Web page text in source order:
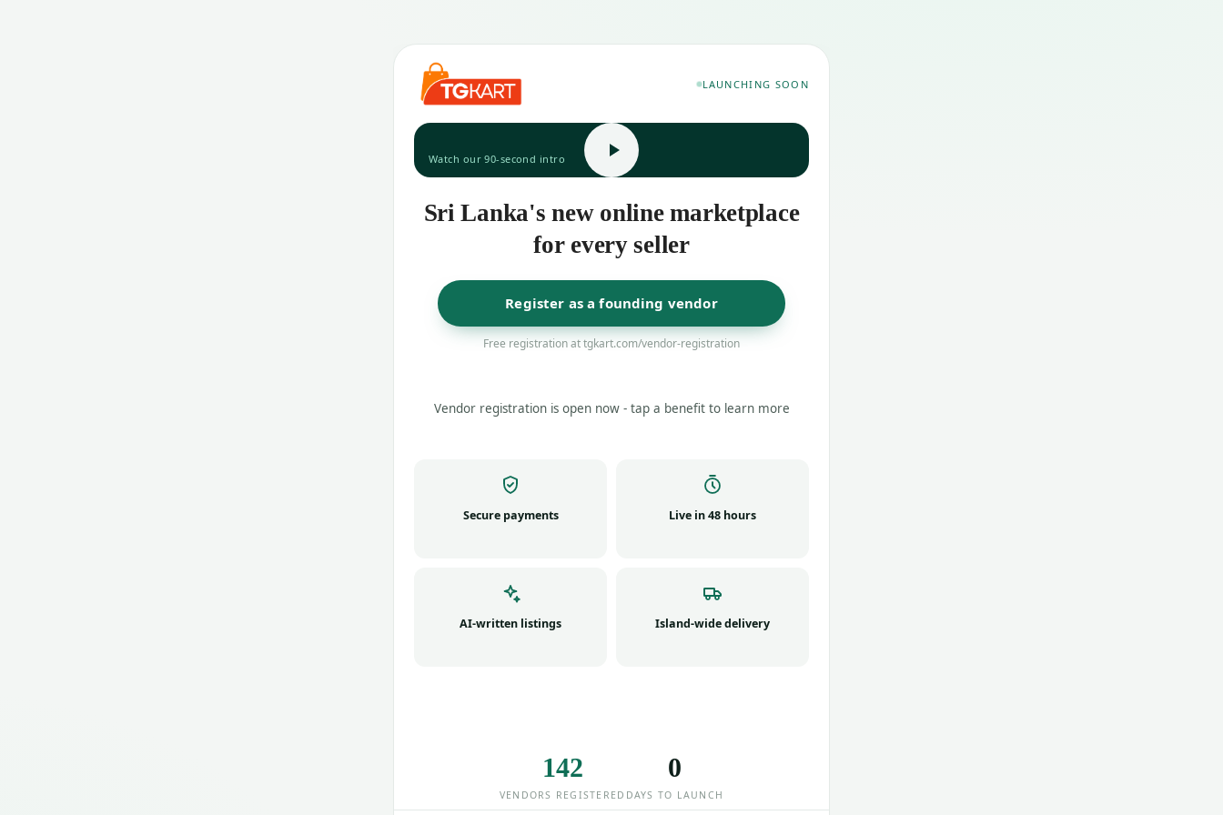
LAUNCHING SOON
Watch our 90-second intro
Sri Lanka's new online marketplace
for every seller
Register as a founding vendor
Free registration at tgkart.com/vendor-registration
Vendor registration is open now - tap a benefit to learn more
Secure payments Live in 48 hours
AI-written listings Island-wide delivery
142
VENDORS REGISTERED
0
DAYS TO LAUNCH